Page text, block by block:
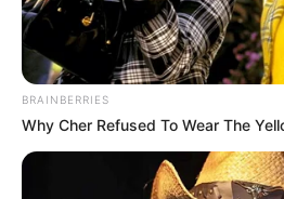
BRAINBERRIES
Why Cher Refused To Wear The